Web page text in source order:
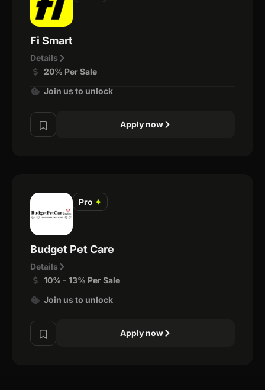
Fi Smart
Details
20% Per Sale
Join us to unlock
Apply now
Pro ✦
Budget Pet Care
Details
10% - 13% Per Sale
Join us to unlock
Apply now